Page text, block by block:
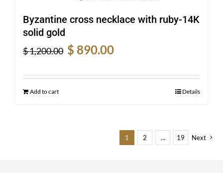
Byzantine cross necklace with ruby-14K
solid gold
$1,200.00
Original
was:
$ 890.00
is:
Add to cart Details
1 2 … 19 Next